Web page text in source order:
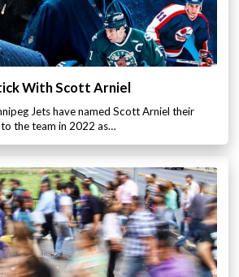
With Scott Arniel
Jets have named Scott Arniel their
the team in 2022 as…